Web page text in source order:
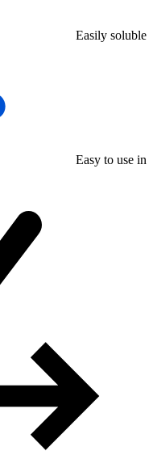
Easily soluble
Easy to use in